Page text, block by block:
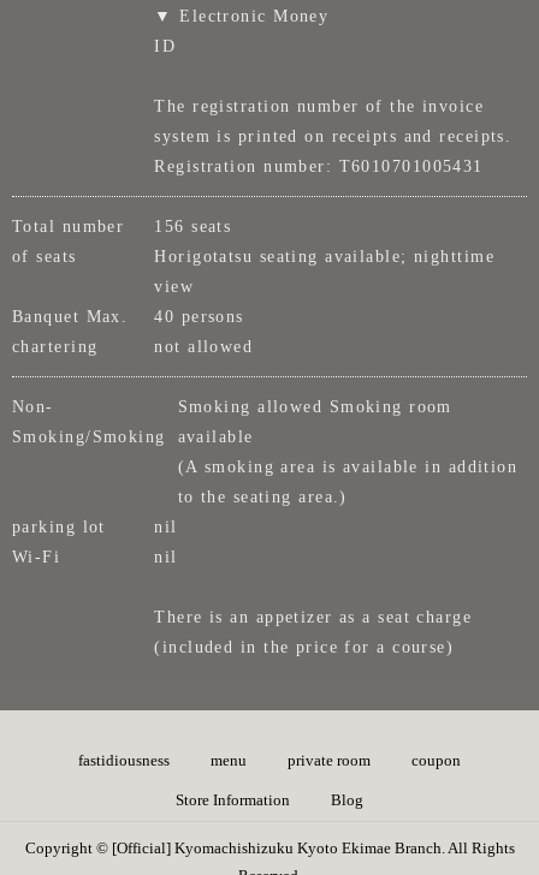
▼ Electronic Money
ID
The registration number of the invoice
system is printed on receipts and receipts.
Registration number: T6010701005431
Total number
of seats
156 seats
Horigotatsu seating available; nighttime
view
Banquet Max.
40 persons
chartering
not allowed
Non-
Smoking/Smoking
Smoking allowed Smoking room
available
(A smoking area is available in addition
to the seating area.)
parking lot
nil
Wi-Fi
nil
There is an appetizer as a seat charge
(included in the price for a course)
fastidiousness menu private room coupon
Store Information Blog
Copyright © [Official] Kyomachishizuku Kyoto Ekimae Branch. All Rights